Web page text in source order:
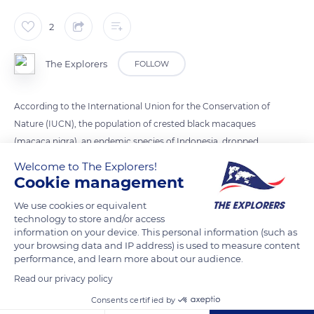
2
The Explorers FOLLOW
According to the International Union for the Conservation of
Nature (IUCN), the population of crested black macaques
(macaca nigra), an endemic species of Indonesia, dropped
than 80% decline. The reasons for this dramatic decrease are
related to the shrinking of their habitat due to deforestation
and logging and the ongoing hunting.
READ MORE TRANSLATE
Welcome to The Explorers!
Cookie management
We use cookies or equivalent
technology to store and/or access
information on your device. This personal information (such as
your browsing data and IP address) is used to measure content
performance, and learn more about our audience.
Read our privacy policy
Consents certified by